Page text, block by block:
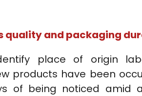
quality and packaging
place of origin
products have been
of being noticed amid